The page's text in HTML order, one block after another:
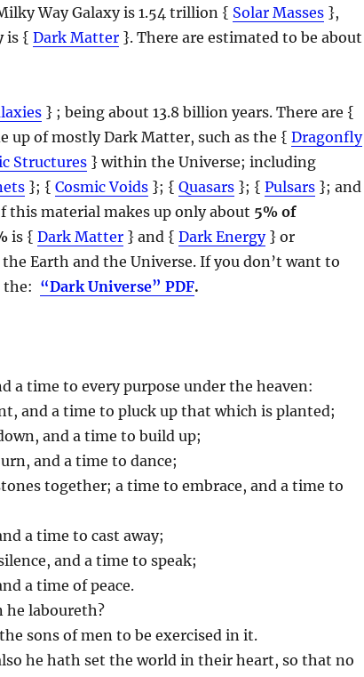
Way Galaxy is 1.54 trillion { Solar Masses },
is {Dark Matter }. There are estimated to be about
} ; being about 13.8 billion years. There are {
up of mostly Dark Matter, such as the {Dragonfly
Structures } within the Universe; including
}; {Cosmic Voids }; {Quasars }; {Pulsars }; and
this material makes up only about 5% of
is {Dark Matter } and {Dark Energy} or
Earth and the Universe. If you don’t want to
the: “Dark Universe” PDF.
a time to every purpose under the heaven:
and a time to pluck up that which is planted;
and a time to build up;
and a time to dance;
together; a time to embrace, and a time to
a time to cast away;
and a time to speak;
a time of peace.
laboureth?
sons of men to be exercised in it.
he hath set the world in their heart, so that no